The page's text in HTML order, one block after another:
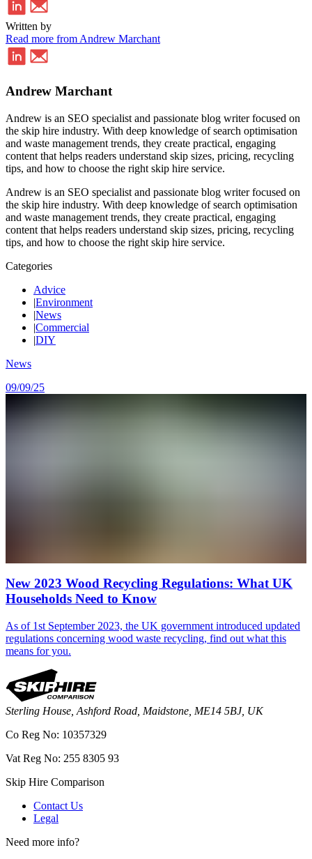
Written by
Read more from Andrew Marchant
Andrew Marchant
Andrew is an SEO specialist and passionate blog writer focused on
the skip hire industry. With deep knowledge of search optimisation
and waste management trends, they create practical, engaging
content that helps readers understand skip sizes, pricing, recycling
tips, and how to choose the right skip hire service.
Andrew is an SEO specialist and passionate blog writer focused on
the skip hire industry. With deep knowledge of search optimisation
and waste management trends, they create practical, engaging
content that helps readers understand skip sizes, pricing, recycling
tips, and how to choose the right skip hire service.
Categories
Advice
|Environment
|News
|Commercial
|DIY
News
09/09/25
New 2023 Wood Recycling Regulations: What UK
Households Need to Know
As of 1st September 2023, the UK government introduced updated
regulations concerning wood waste recycling, find out what this
means for you.
Sterling House, Ashford Road, Maidstone, ME14 5BJ, UK
Co Reg No: 10357329
Vat Reg No: 255 8305 93
Skip Hire Comparison
Contact Us
Legal
Need more info?